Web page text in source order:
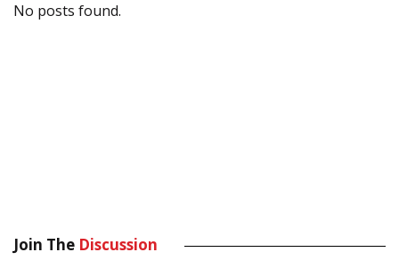
No posts found.
Join The Discussion